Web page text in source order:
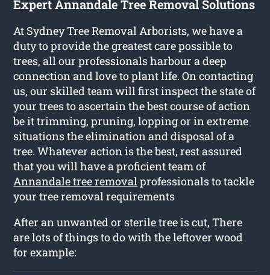
Expert Annandale Tree Removal Solutions
At Sydney Tree Removal Arborists, we have a
duty to provide the greatest care possible to
trees, all our professionals harbour a deep
connection and love to plant life. On contacting
us, our skilled team will first inspect the state of
your trees to ascertain the best course of action
be it trimming, pruning, lopping or in extreme
situations the elimination and disposal of a
tree. Whatever action is the best, rest assured
that you will have a proficient team of
Annandale tree removalprofessionals to tackle
your tree removal requirements
After an unwanted or sterile tree is cut, There
are lots of things to do with the leftover wood
for example: